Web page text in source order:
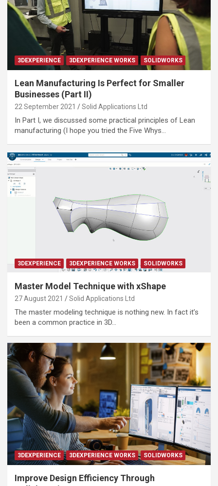
3DEXPERIENCE 3DEXPERIENCE WORKS SOLIDWORKS
Lean Manufacturing Is Perfect for Smaller
Businesses (Part II)
22 September 2021 Solid Applications Ltd
In Part I, we discussed some practical principles of Lean
manufacturing (I hope you tried the Five Whys…
3DEXPERIENCE 3DEXPERIENCE WORKS SOLIDWORKS
Master Model Technique with xShape
27 August 2021 Solid Applications Ltd
The master modeling technique is nothing new. In fact it’s
been a common practice in 3D…
3DEXPERIENCE 3DEXPERIENCE WORKS SOLIDWORKS
Improve Design Efficiency Through